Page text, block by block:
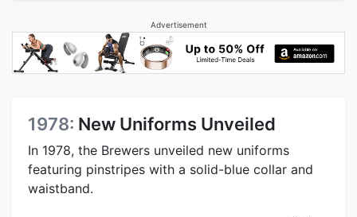
Advertisement
1978: New Uniforms Unveiled
In 1978, the Brewers unveiled new uniforms
featuring pinstripes with a solid-blue collar and
waistband.